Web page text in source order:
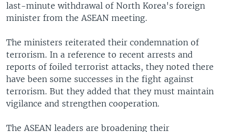
last-minute withdrawal of North Korea's foreign
minister from the ASEAN meeting.
The ministers reiterated their condemnation of
terrorism. In a reference to recent arrests and
reports of foiled terrorist attacks, they noted there
have been some successes in the fight against
terrorism. But they added that they must maintain
vigilance and strengthen cooperation.
The ASEAN leaders are broadening their